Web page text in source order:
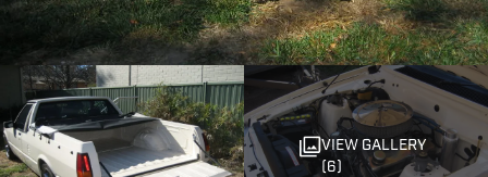
VIEW GALLERY
(6)